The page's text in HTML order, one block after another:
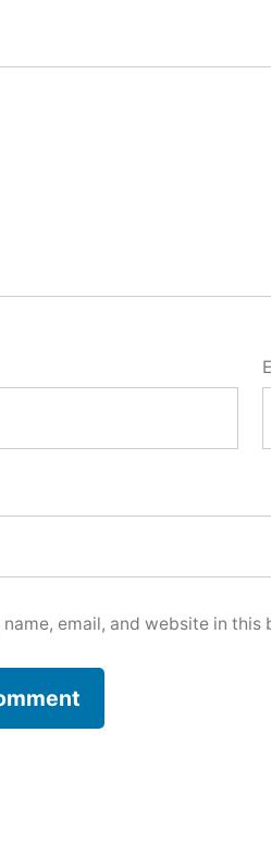
name, email, and website in